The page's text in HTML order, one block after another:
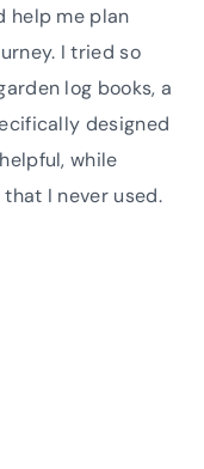
help me plan
I tried so
log books, a
designed
while
I never used.